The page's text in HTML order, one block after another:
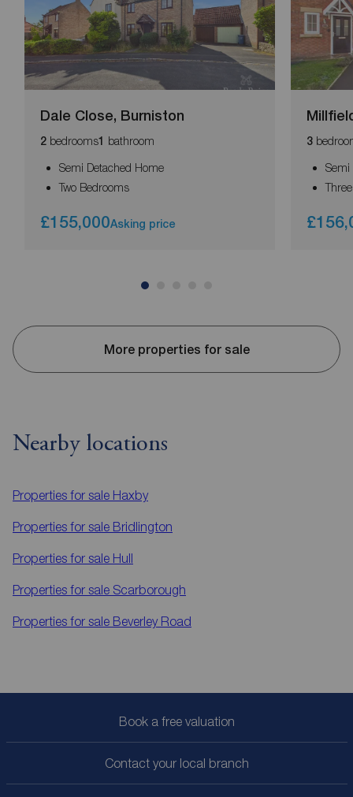
Dale Close, Burniston
2 bedrooms1 bathroom
Semi Detached Home
Two Bedrooms
£155,000Asking price
3
Semi
More properties for sale
Nearby locations
Properties for sale Haxby
Properties for sale Bridlington
Properties for sale Hull
Properties for sale Scarborough
Properties for sale Beverley Road
Book a free valuation
Contact your local branch